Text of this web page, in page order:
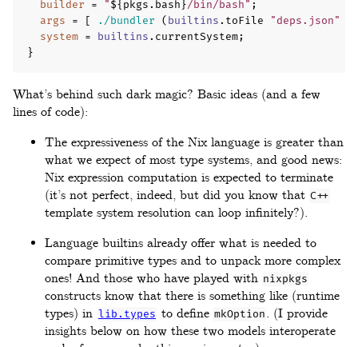
builder
= "${ pkgs. bash }/bin/bash" ;
args
= [ ./bundler ( builtins. toFile "deps.json"
system = builtins. currentSystem;
}
What’s behind such dark magic? Basic ideas (and a few
lines of code):
The expressiveness of the Nix language is greater than
what we expect of most type systems, and good news:
Nix expression computation is expected to terminate
(it’s not perfect, indeed, but did you know that C++
template system resolution can loop infinitely?).
Language builtins already offer what is needed to
compare primitive types and to unpack more complex
ones! And those who have played with nixpkgs
constructs know that there is something like (runtime
types) in lib.types to define mkOption. (I provide
insights below on how these two models interoperate